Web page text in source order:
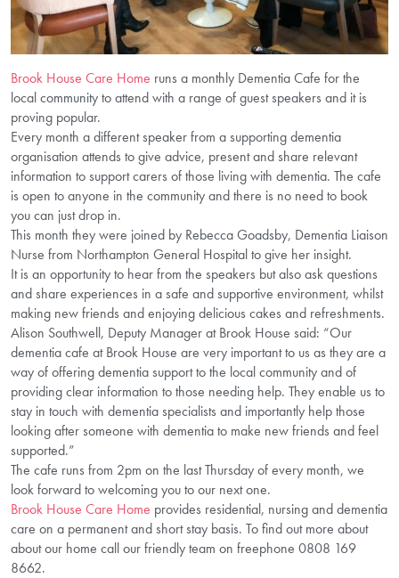
Brook House Care Home runs a monthly Dementia Cafe for the
local community to attend with a range of guest speakers and it is
proving popular.
Every month a different speaker from a supporting dementia
organisation attends to give advice, present and share relevant
information to support carers of those living with dementia. The cafe
is open to anyone in the community and there is no need to book
you can just drop in.
This month they were joined by Rebecca Goadsby, Dementia Liaison
Nurse from Northampton General Hospital to give her insight.
It is an opportunity to hear from the speakers but also ask questions
and share experiences in a safe and supportive environment, whilst
making new friends and enjoying delicious cakes and refreshments.
Alison Southwell, Deputy Manager at Brook House said: “Our
dementia cafe at Brook House are very important to us as they are a
way of offering dementia support to the local community and of
providing clear information to those needing help. They enable us to
stay in touch with dementia specialists and importantly help those
looking after someone with dementia to make new friends and feel
supported.”
The cafe runs from 2pm on the last Thursday of every month, we
look forward to welcoming you to our next one.
Brook House Care Home provides residential, nursing and dementia
care on a permanent and short stay basis. To find out more about
about our home call our friendly team on freephone 0808 169
8662.